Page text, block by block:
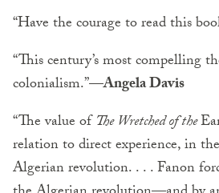
“Have the courage to read this
“This century’s most compelling
colonialism.”—Angela Davis
“The value ofThe Wretched of the
relation to direct experience, in
Algerian revolution. . . . Fanon